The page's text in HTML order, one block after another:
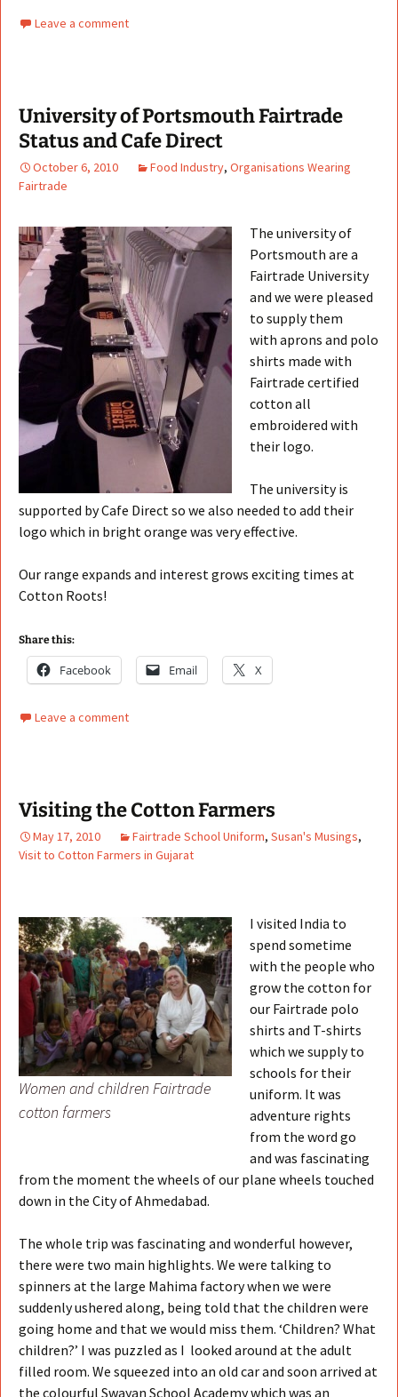
Leave a comment
University of Portsmouth Fairtrade
Status and Cafe Direct
October 6, 2010 Food Industry, Organisations Wearing
Fairtrade
The university of
Portsmouth are a
Fairtrade University
and we were pleased
to supply them
with aprons and polo
shirts made with
Fairtrade certified
cotton all
embroidered with
their logo.
The university is
supported by Cafe Direct so we also needed to add their
logo which in bright orange was very effective.
Our range expands and interest grows exciting times at
Cotton Roots!
Share this:
Facebook Email X
Leave a comment
Visiting the Cotton Farmers
May 17, 2010 Fairtrade School Uniform, Susan's Musings,
Visit to Cotton Farmers in Gujarat
Women and children Fairtrade
cotton farmers
I visited India to
spend sometime
with the people who
grow the cotton for
our Fairtrade polo
shirts and T-shirts
which we supply to
schools for their
uniform. It was
adventure rights
from the word go
and was fascinating
from the moment the wheels of our plane wheels touched
down in the City of Ahmedabad.
The whole trip was fascinating and wonderful however,
there were two main highlights. We were talking to
spinners at the large Mahima factory when we were
suddenly ushered along, being told that the children were
going home and that we would miss them. ‘Children? What
children?’ I was puzzled as I looked around at the adult
filled room. We squeezed into an old car and soon arrived at
the colourful Swayan School Academy which was an